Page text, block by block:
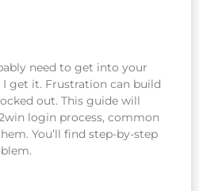
need to get into your
get it. Frustration can build
out. This guide will
login process, common
You’ll find step-by-step